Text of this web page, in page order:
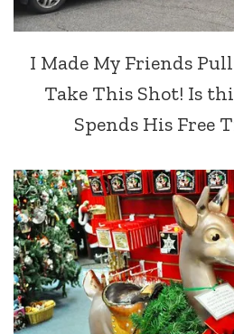
I Made My Friends
Take This Shot! Is
Spends His Free